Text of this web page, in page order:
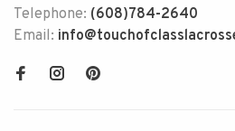
Telephone: (608)784-2640
Email: